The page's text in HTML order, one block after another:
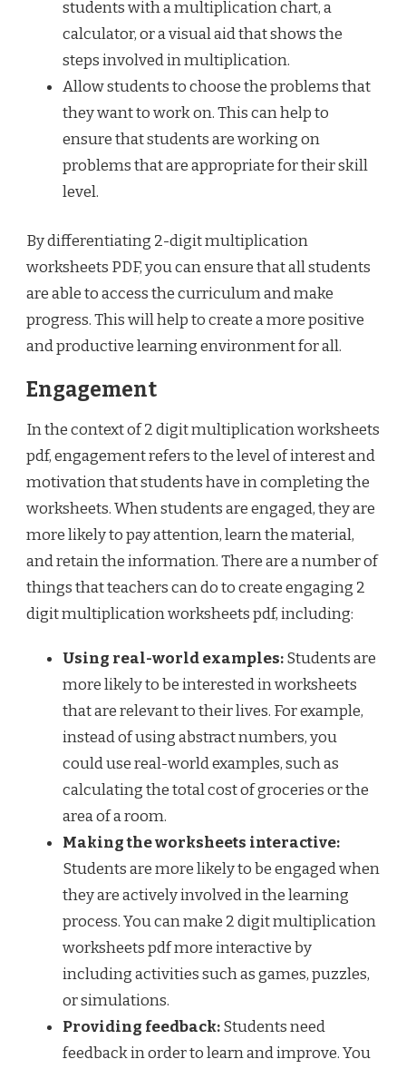
students with a multiplication chart, a
calculator, or a visual aid that shows the
steps involved in multiplication.
Allow students to choose the problems that
they want to work on. This can help to
ensure that students are working on
problems that are appropriate for their skill
level.
By differentiating 2-digit multiplication
worksheets PDF, you can ensure that all students
are able to access the curriculum and make
progress. This will help to create a more positive
and productive learning environment for all.
Engagement
In the context of 2 digit multiplication worksheets
pdf, engagement refers to the level of interest and
motivation that students have in completing the
worksheets. When students are engaged, they are
more likely to pay attention, learn the material,
and retain the information. There are a number of
things that teachers can do to create engaging 2
digit multiplication worksheets pdf, including:
Using real-world examples:Students are
more likely to be interested in worksheets
that are relevant to their lives. For example,
instead of using abstract numbers, you
could use real-world examples, such as
calculating the total cost of groceries or the
area of a room.
Making the worksheets interactive:
Students are more likely to be engaged when
they are actively involved in the learning
process. You can make 2 digit multiplication
worksheets pdf more interactive by
including activities such as games, puzzles,
or simulations.
Providing feedback:Students need
feedback in order to learn and improve. You